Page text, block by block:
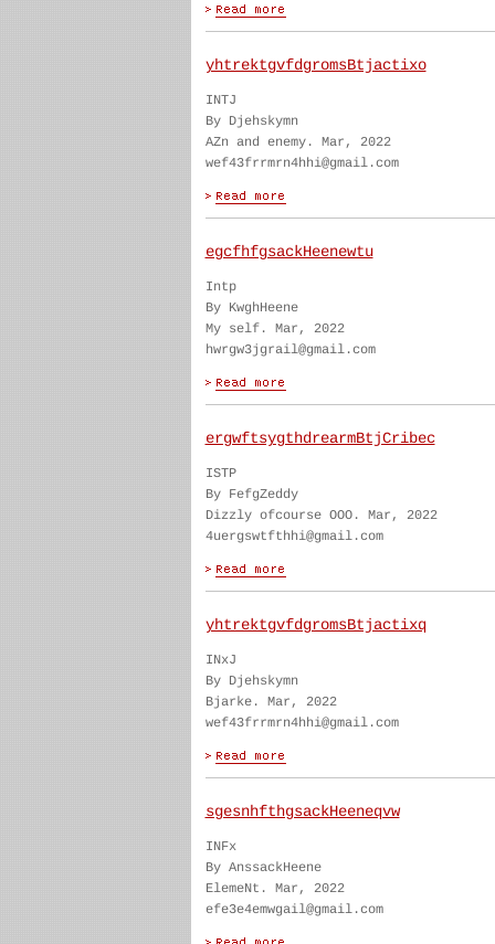
yhtrektgvfdgromsBtjactixo
INTJ
By Djehskymn
AZn and enemy. Mar, 2022
wef43frrmrn4hhi@gmail.com
egcfhfgsackHeenewtu
Intp
By KwghHeene
My self. Mar, 2022
hwrgw3jgrail@gmail.com
ergwftsygthdrearmBtjCribec
ISTP
By FefgZeddy
Dizzly ofcourse OOO. Mar, 2022
4uergswtfthhi@gmail.com
yhtrektgvfdgromsBtjactixq
INxJ
By Djehskymn
Bjarke. Mar, 2022
wef43frrmrn4hhi@gmail.com
sgesnhfthgsackHeeneqvw
INFx
By AnssackHeene
ElemeNt. Mar, 2022
efe3e4emwgail@gmail.com